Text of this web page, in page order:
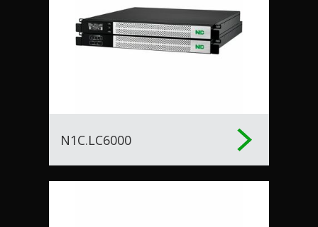
N1C.LC6000